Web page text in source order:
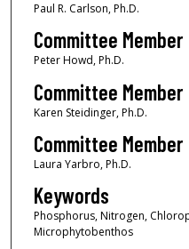
Paul R. Carlson, Ph.D.
Committee Member
Peter Howd, Ph.D.
Committee Member
Karen Steidinger, Ph.D.
Committee Member
Laura Yarbro, Ph.D.
Keywords
Phosphorus, Nitrogen,
Microphytobenthos